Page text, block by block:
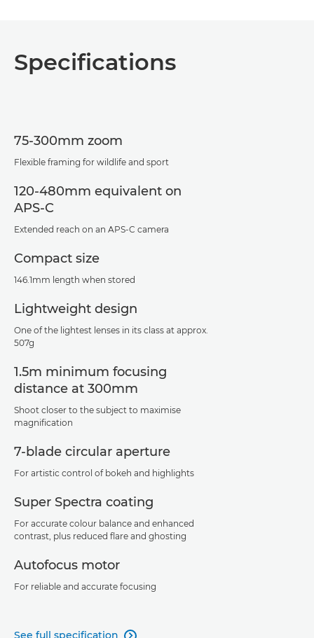
Specifications
75-300mm zoom
Flexible framing for wildlife and sport
120-480mm equivalent on
APS-C
Extended reach on an APS-C camera
Compact size
146.1mm length when stored
Lightweight design
One of the lightest lenses in its class at approx.
507g
1.5m minimum focusing
distance at 300mm
Shoot closer to the subject to maximise
magnification
7-blade circular aperture
For artistic control of bokeh and highlights
Super Spectra coating
For accurate colour balance and enhanced
contrast, plus reduced flare and ghosting
Autofocus motor
For reliable and accurate focusing
See full specification 